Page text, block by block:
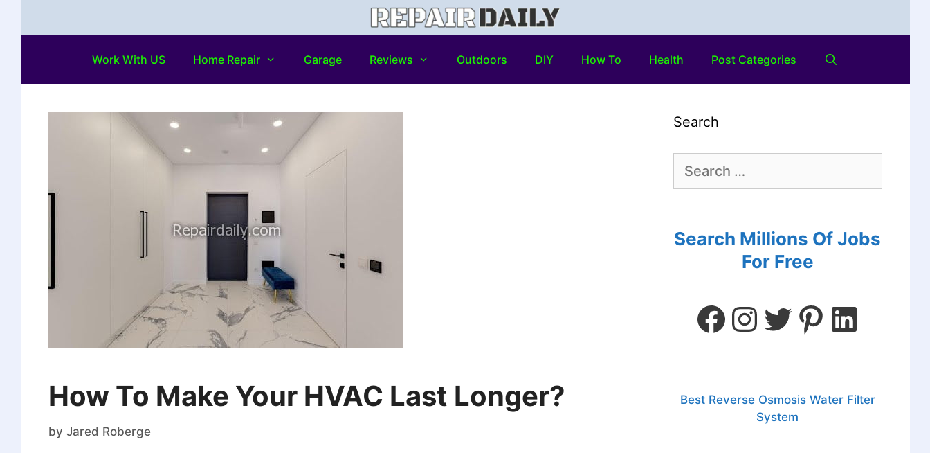
Work With US Home Repair Garage Reviews Outdoors DIY How To Health Post Categories
How To Make Your HVAC Last Longer?
by Jared Roberge
Search
Search Millions Of Jobs
For Free
Best Reverse Osmosis Water Filter
System